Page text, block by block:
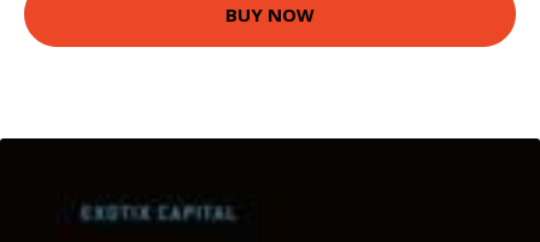
BUY NOW